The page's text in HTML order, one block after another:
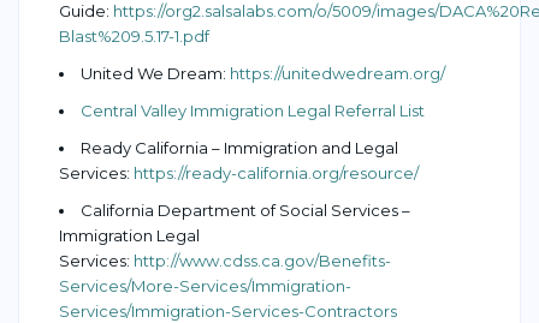
Guide: https://org2.salsalabs.com/o/5009/images/
Blast%209.5.17-1.pdf
United We Dream: https://unitedwedream.org/
Central Valley Immigration Legal Referral List
Ready California – Immigration and Legal
Services: https://ready-california.org/resource/
California Department of Social Services –
Immigration Legal
Services: http://www.cdss.ca.gov/Benefits-
Services/More-Services/Immigration-
Services/Immigration-Services-Contractors